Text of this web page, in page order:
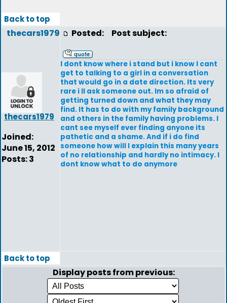
Back to top
thecars1979
thecars1979
Joined:
June 15, 2012
Posts: 3
Posted: Post subject:
I dont know where i stand but i know I cant
get to talking to a girl in a conversation
that would go in a date direction. Its very
rare i ll ask someone out. Im so afraid of
getting turned down and what they may
find. It has to do with my family background
and others in the family having problems. I
cant see myself ever finding anyone its
pathetic and a shame. And if i do find
someone how will I explain this many years
of no relationship and hardly no intimacy. I
dont know what to do anymore
Back to top
Display posts from previous: